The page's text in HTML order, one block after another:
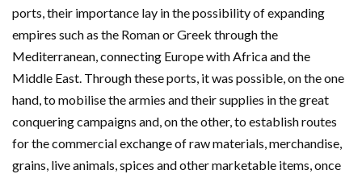
ports, their importance lay in the possibility of expanding
empires such as the Roman or Greek through the
Mediterranean, connecting Europe with Africa and the
Middle East. Through these ports, it was possible, on the one
hand, to mobilise the armies and their supplies in the great
conquering campaigns and, on the other, to establish routes
for the commercial exchange of raw materials, merchandise,
grains, live animals, spices and other marketable items, once